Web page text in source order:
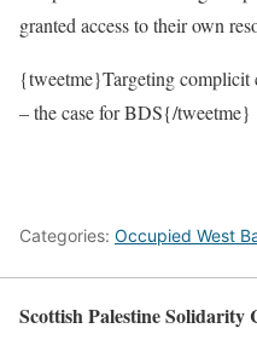
granted access to their own
{tweetme}Targeting complicit
– the case for BDS{/tweetme}
Categories: Occupied West
Scottish Palestine Solidarity